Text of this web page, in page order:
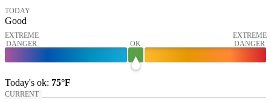
TODAY
Good
EXTREME
DANGER
OK
EXTREME
DANGER
Today's ok: 75°F
CURRENT